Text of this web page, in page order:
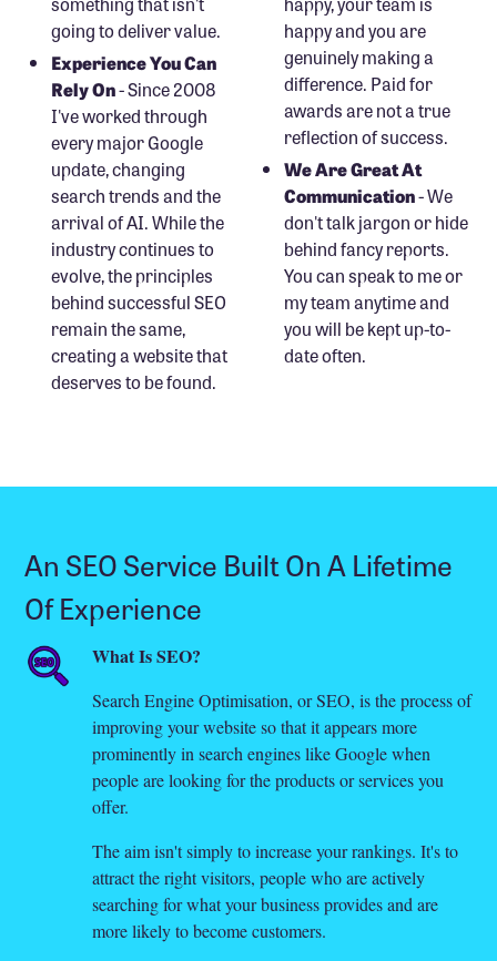
going to deliver value.
Experience You Can
Rely On- Since 2008
I've worked through
every major Google
update, changing
search trends and the
arrival of AI. While the
industry continues to
evolve, the principles
behind successful SEO
remain the same,
creating a website that
deserves to be found.
happy and you are
genuinely making a
difference. Paid for
awards are not a true
reflection of success.
We Are Great At
Communication- We
don't talk jargon or hide
behind fancy reports.
You can speak to me or
my team anytime and
you will be kept up-to-
date often.
An SEO Service Built On A Lifetime
Of Experience
What Is SEO?
Search Engine Optimisation, or SEO, is the process of
improving your website so that it appears more
prominently in search engines like Google when
people are looking for the products or services you
offer.
The aim isn't simply to increase your rankings. It's to
attract the right visitors, people who are actively
searching for what your business provides and are
more likely to become customers.